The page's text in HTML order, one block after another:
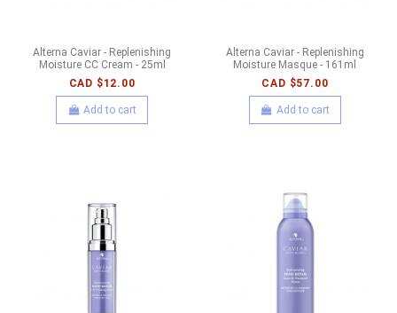
Alterna Caviar - Replenishing
Moisture CC Cream - 25ml
CAD $12.00
Add to cart
Alterna Caviar - Replenishing
Moisture Masque - 161ml
CAD $57.00
Add to cart